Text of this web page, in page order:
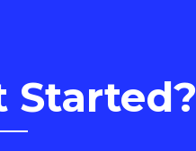
Started?